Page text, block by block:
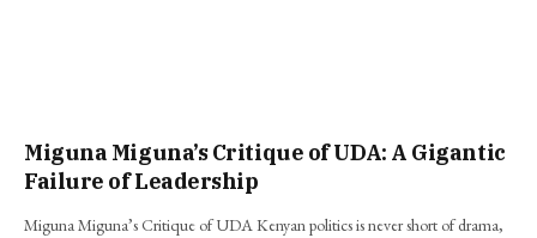
Miguna Miguna’s Critique of UDA: A Gigantic
Failure of Leadership
Miguna Miguna’s Critique of UDA Kenyan politics is never short of drama,